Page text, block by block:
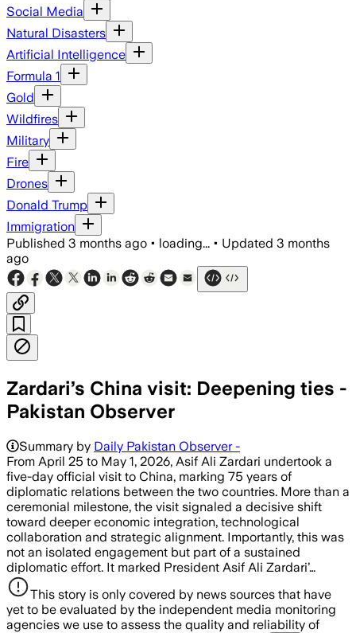
Social Media
Natural Disasters
Artificial Intelligence
Formula 1
Gold
Wildfires
Military
Fire
Drones
Donald Trump
Immigration
Published 3 months ago • loading... • Updated 3 months
ago
Zardari’s China visit: Deepening ties -
Pakistan Observer
Summary by Daily Pakistan Observer -
From April 25 to May 1, 2026, Asif Ali Zardari undertook a
five-day official visit to China, marking 75 years of
diplomatic relations between the two countries. More than a
ceremonial milestone, the visit signaled a decisive shift
toward deeper economic integration, technological
collaboration and strategic alignment. Importantly, this was
not an isolated engagement but part of a sustained
diplomatic effort. It marked President Asif Ali Zardari’…
This story is only covered by news sources that have
yet to be evaluated by the independent media monitoring
agencies we use to assess the quality and reliability of